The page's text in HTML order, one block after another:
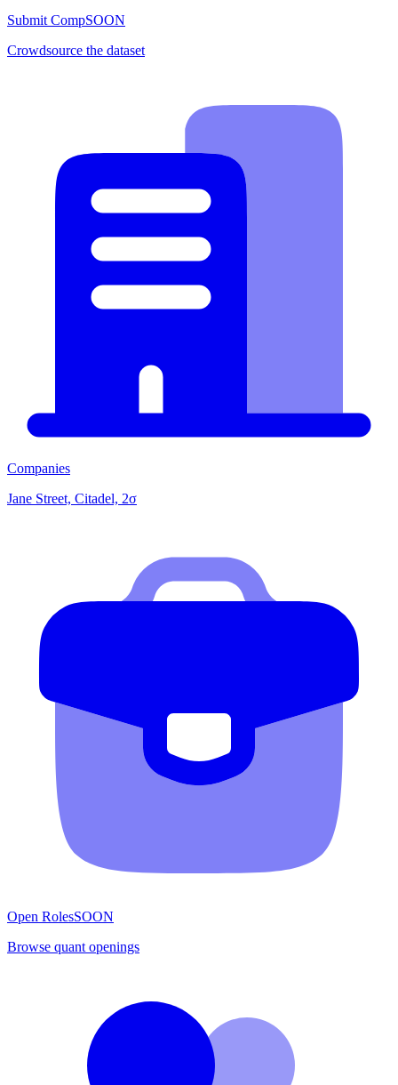
Submit CompSOON
Crowdsource the dataset
Companies
Jane Street, Citadel, 2σ
Open RolesSOON
Browse quant openings